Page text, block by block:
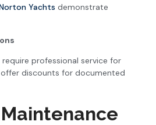
Yachts demonstrate
professional service for
discounts for documented